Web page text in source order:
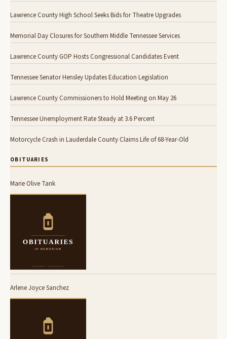
Lawrence County High School Seeks Bids for Theatre Upgrades
Memorial Day Closures for Southern Middle Tennessee Services
Lawrence County GOP Hosts Congressional Candidates Event
Tennessee Senator Hensley Updates Education Legislation
Lawrence County Commissioners to Hold Meeting on May 26
Tennessee Unemployment Rate Steady at 3.6 Percent
Motorcycle Crash in Lauderdale County Claims Life of 68-Year-Old
OBITUARIES
Marie Olive Tank
Arlene Joyce Sanchez